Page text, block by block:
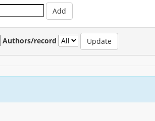
Authors/record